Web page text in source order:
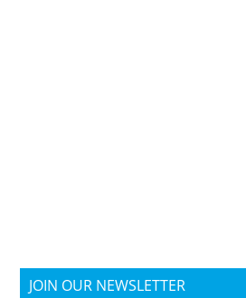
JOIN OUR NEWSLETTER